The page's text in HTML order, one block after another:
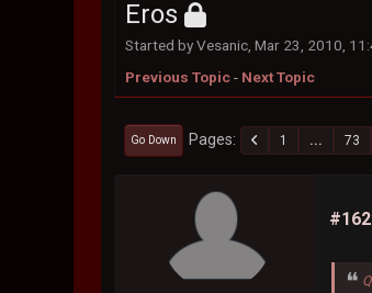
Eros
Started by Vesanic, Mar 23, 2010,
Previous Topic- Next Topic
Go Down Pages 1 ... 73